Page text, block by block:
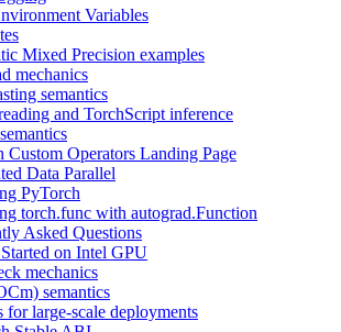
Variables
Mixed Precision examples
mechanics
semantics
and TorchScript inference
Custom Operators Landing Page
Data Parallel
PyTorch
torch.func with autograd.Function
Asked Questions
on Intel GPU
mechanics
semantics
for large-scale deployments